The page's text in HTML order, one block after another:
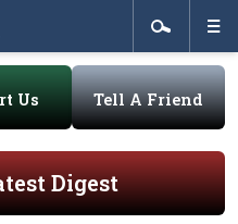
Us Tell A Friend
Digest